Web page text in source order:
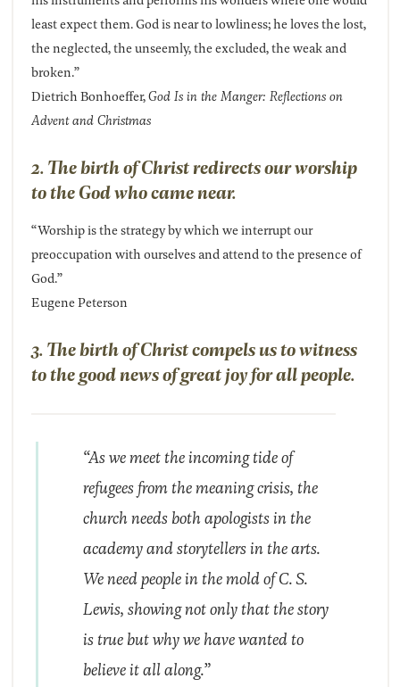
least expect them. God is near to lowliness; he loves the lost,
the neglected, the unseemly, the excluded, the weak and
broken.”
Dietrich Bonhoeffer,God Is in the Manger: Reflections on
Advent and Christmas
2. The birth of Christ redirects our worship
to the God who came near.
“Worship is the strategy by which we interrupt our
preoccupation with ourselves and attend to the presence of
God.”
Eugene Peterson
3. The birth of Christ compels us to witness
to the good news of great joy for all people.
“As we meet the incoming tide of
refugees from the meaning crisis, the
church needs both apologists in the
academy and storytellers in the arts.
We need people in the mold of C. S.
Lewis, showing not only that the story
is true but why we have wanted to
believe it all along.”